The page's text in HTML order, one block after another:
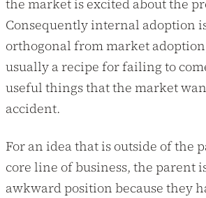
the market is excited about the
Consequently internal adoption
orthogonal from market
usually a recipe for failing to
useful things that the market
accident.
For an idea that is outside of the
core line of business, the parent
awkward position because they